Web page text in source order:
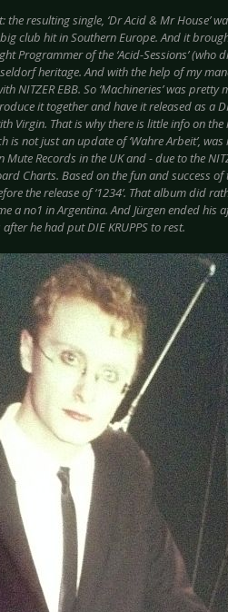
resulting single, ‘Dr Acid & Mr House’
club hit in Southern Europe. And it
Programmer of the ‘Acid-Sessions’
heritage. And with the help of my
NITZER EBB. So ‘Machineries’ was
it together and have it released as a
Virgin. That is why there is little info on
is not just an update of ‘Wahre Arbeit’,
Records in the UK and - due to the
Charts. Based on the fun and success
the release of ‘1234’. That album did
a no1 in Argentina. And Jürgen ended
he had put DIE KRUPPS to rest.